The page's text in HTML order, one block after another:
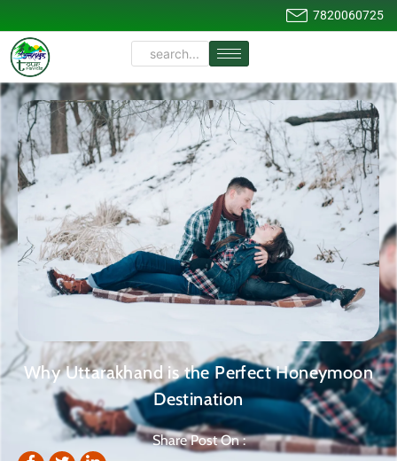
7820060725
Why Uttarakhand is the Perfect Honeymoon
Destination
Share Post On :